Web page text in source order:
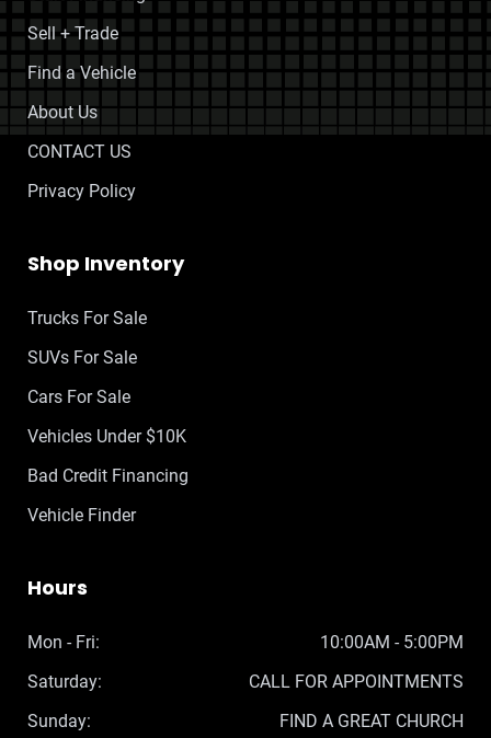
Sell + Trade
Find a Vehicle
About Us
CONTACT US
Privacy Policy
Shop Inventory
Trucks For Sale
SUVs For Sale
Cars For Sale
Vehicles Under $10K
Bad Credit Financing
Vehicle Finder
Hours
Mon - Fri:
10:00AM - 5:00PM
Saturday:
CALL FOR APPOINTMENTS
Sunday:
FIND A GREAT CHURCH